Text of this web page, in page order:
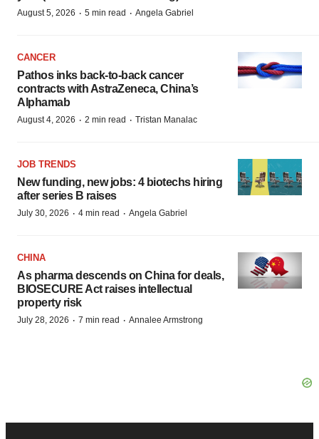
August 5, 2026 · 5 min read · Angela Gabriel
CANCER
Pathos inks back-to-back cancer
contracts with AstraZeneca, China’s
Alphamab
August 4, 2026 · 2 min read · Tristan Manalac
JOB TRENDS
New funding, new jobs: 4 biotechs hiring
after series B raises
July 30, 2026 · 4 min read · Angela Gabriel
CHINA
As pharma descends on China for deals,
BIOSECURE Act raises intellectual
property risk
July 28, 2026 · 7 min read · Annalee Armstrong